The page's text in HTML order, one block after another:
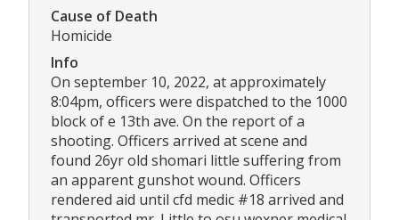
Cause of Death
Homicide
Info
On september 10, 2022, at approximately
8:04pm, officers were dispatched to the 1000
block of e 13th ave. On the report of a
shooting. Officers arrived at scene and
found 26yr old shomari little suffering from
an apparent gunshot wound. Officers
rendered aid until cfd medic #18 arrived and